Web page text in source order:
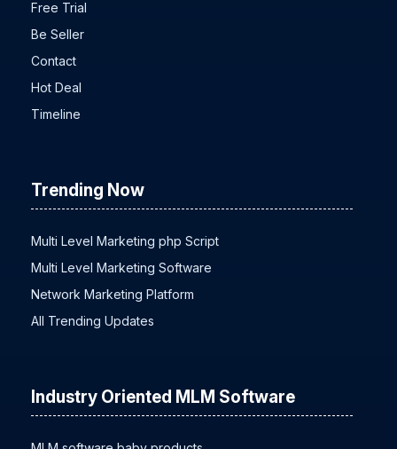
Free Trial
Be Seller
Contact
Hot Deal
Trending Now
Multi Level Marketing php Script
Multi Level Marketing Software
Network Marketing Platform
Industry Oriented MLM Software